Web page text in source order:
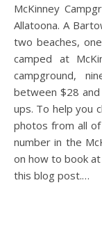
McKinney
Allatoona. A
two beaches,
camped at
campground,
between $28
ups. To help you
photos from all
number in the
on how to book
this blog post.…